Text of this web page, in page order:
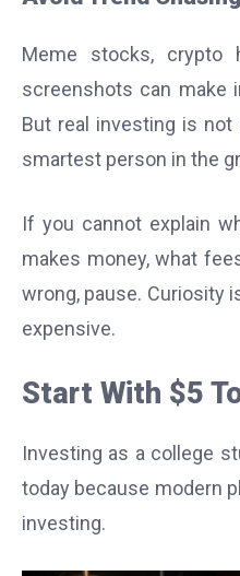
Meme stocks, crypto
screenshots can make
But real investing is
smartest person in the
If you cannot explain
makes money, what
wrong, pause. Curiosity
expensive.
Start With $5
Investing as a college
today because modern
investing.